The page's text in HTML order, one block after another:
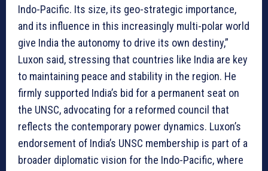
Indo-Pacific. Its size, its geo-strategic importance,
and its influence in this increasingly multi-polar world
give India the autonomy to drive its own destiny,”
Luxon said, stressing that countries like India are key
to maintaining peace and stability in the region. He
firmly supported India’s bid for a permanent seat on
the UNSC, advocating for a reformed council that
reflects the contemporary power dynamics. Luxon’s
endorsement of India’s UNSC membership is part of a
broader diplomatic vision for the Indo-Pacific, where